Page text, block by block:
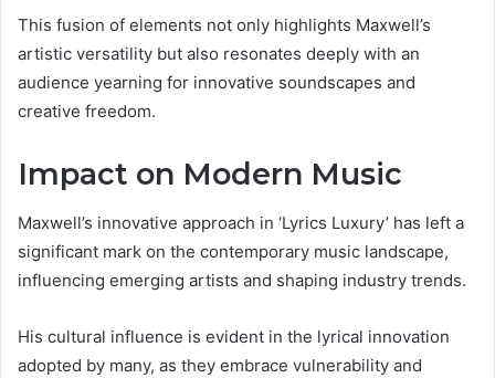
This fusion of elements not only highlights Maxwell’s
artistic versatility but also resonates deeply with an
audience yearning for innovative soundscapes and
creative freedom.
Impact on Modern Music
Maxwell’s innovative approach in ‘Lyrics Luxury’ has left a
significant mark on the contemporary music landscape,
influencing emerging artists and shaping industry trends.
His cultural influence is evident in the lyrical innovation
adopted by many, as they embrace vulnerability and